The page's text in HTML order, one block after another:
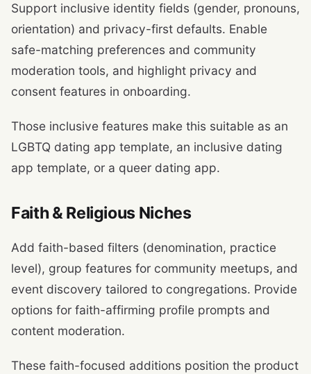
Support inclusive identity fields (gender, pronouns,
orientation) and privacy-first defaults. Enable
safe-matching preferences and community
moderation tools, and highlight privacy and
consent features in onboarding.
Those inclusive features make this suitable as an
LGBTQ dating app template, an inclusive dating
app template, or a queer dating app.
Faith & Religious Niches
Add faith-based filters (denomination, practice
level), group features for community meetups, and
event discovery tailored to congregations. Provide
options for faith-affirming profile prompts and
content moderation.
These faith-focused additions position the product